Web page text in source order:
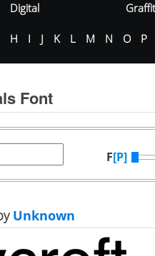
Digital
H I J K L M N O P
Font
F[P]
Unknown